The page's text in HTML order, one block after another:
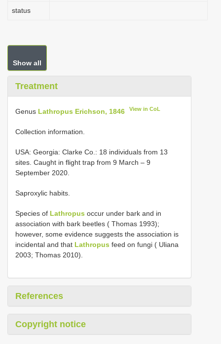
status
Show all
Treatment
Genus Lathropus Erichson, 1846 View in CoL
Collection information.
USA: Georgia: Clarke Co.: 18 individuals from 13
sites. Caught in flight trap from 9 March – 9
September 2020.
Saproxylic habits.
Species of Lathropus occur under bark and in
association with bark beetles ( Thomas 1993);
however, some evidence suggests the association is
incidental and that Lathropus feed on fungi ( Uliana
2003; Thomas 2010).
References
Copyright notice